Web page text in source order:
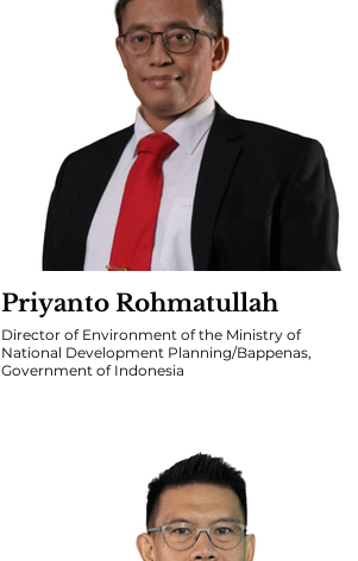
Priyanto Rohmatullah
Director of Environment of the Ministry of
National Development Planning/Bappenas,
Government of Indonesia